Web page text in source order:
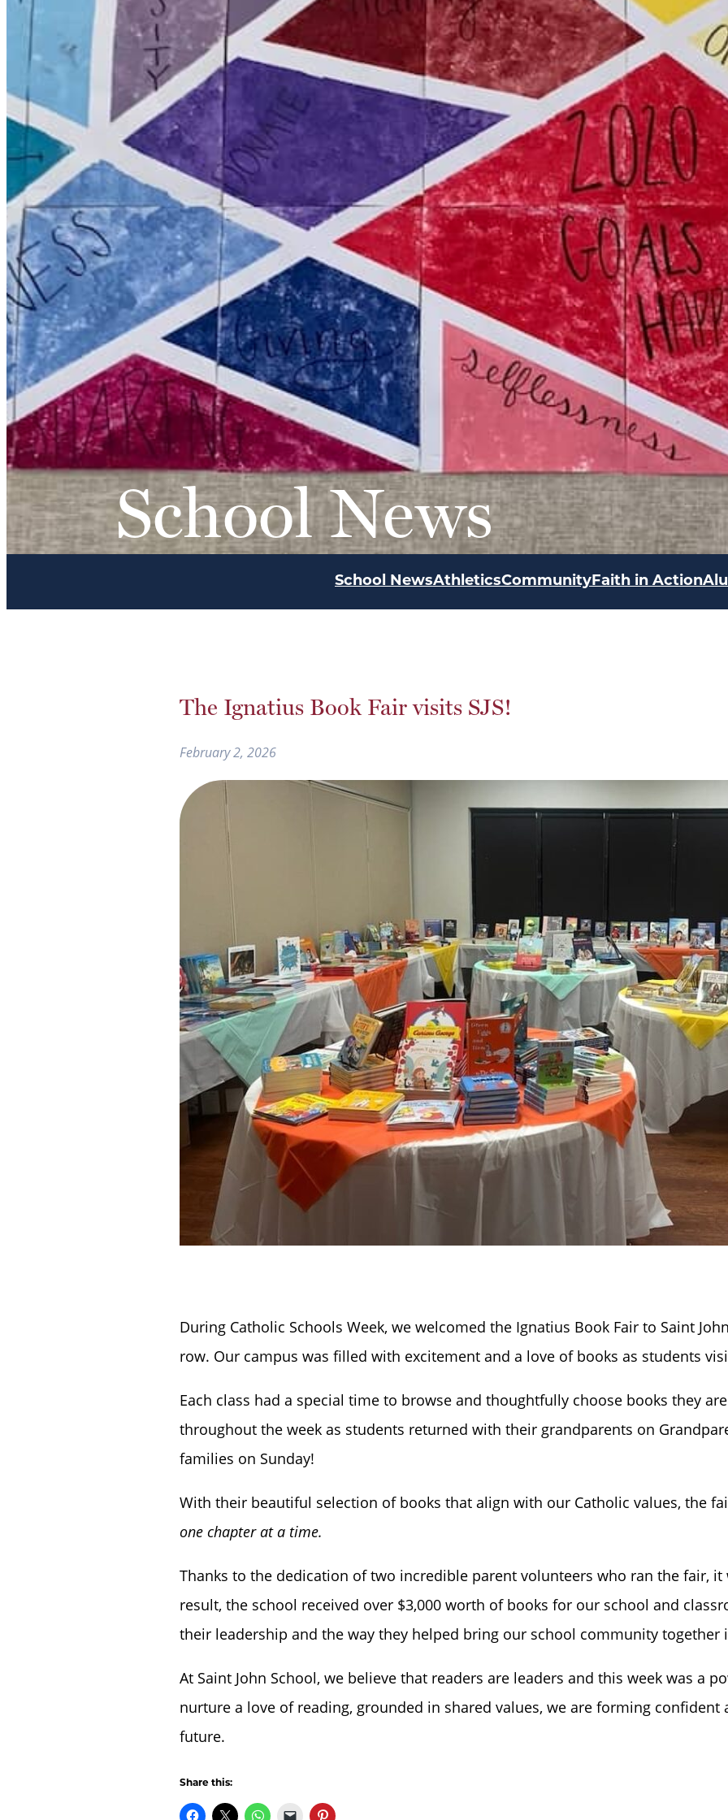
School News
School NewsAthleticsCommunityFaith in Action
The Ignatius Book Fair visits SJS!
February 2, 2026
During Catholic Schools Week, we welcomed the Ignatius Book Fair to Saint
row. Our campus was filled with excitement and a love of books as students
Each class had a special time to browse and thoughtfully choose books they
throughout the week as students returned with their grandparents on
families on Sunday!
With their beautiful selection of books that align with our Catholic values, the
one chapter at a time.
Thanks to the dedication of two incredible parent volunteers who ran the fair, it
result, the school received over $3,000 worth of books for our school and
their leadership and the way they helped bring our school community together
At Saint John School, we believe that readers are leaders and this week was a
nurture a love of reading, grounded in shared values, we are forming
future.
Share this: